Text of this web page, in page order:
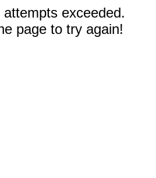
exceeded.
page to try again!